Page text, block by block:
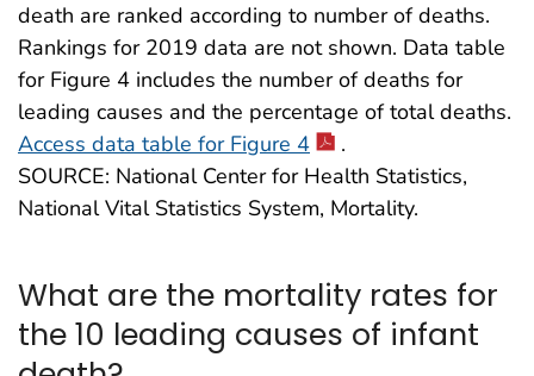
death are ranked according to number of deaths.
Rankings for 2019 data are not shown. Data table
for Figure 4 includes the number of deaths for
leading causes and the percentage of total deaths.
Access data table for Figure 4
.
SOURCE: National Center for Health Statistics,
National Vital Statistics System, Mortality.
What are the mortality rates for
the 10 leading causes of infant